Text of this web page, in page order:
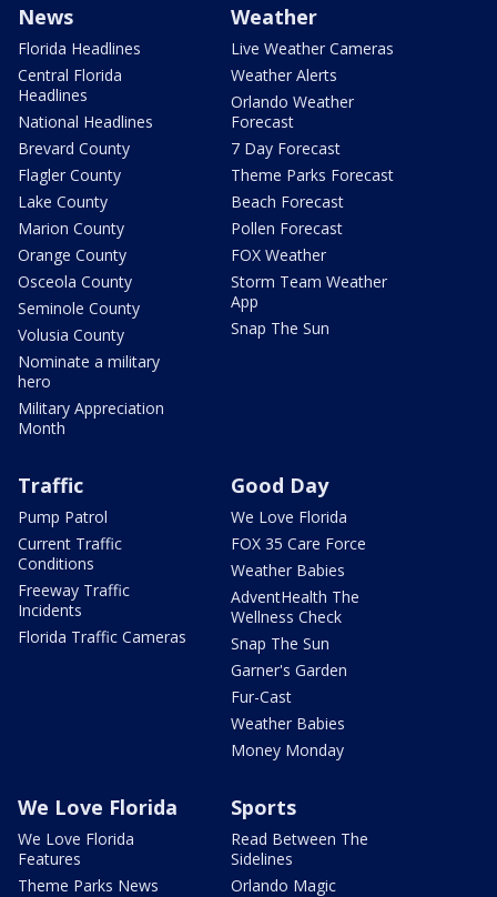
News
Florida Headlines
Central Florida
Headlines
National Headlines
Brevard County
Flagler County
Lake County
Marion County
Orange County
Osceola County
Seminole County
Volusia County
Nominate a military
hero
Military Appreciation
Month
Weather
Live Weather Cameras
Weather Alerts
Orlando Weather
Forecast
7 Day Forecast
Theme Parks Forecast
Beach Forecast
Pollen Forecast
FOX Weather
Storm Team Weather
App
Snap The Sun
Traffic
Pump Patrol
Current Traffic
Conditions
Freeway Traffic
Incidents
Florida Traffic Cameras
Good Day
We Love Florida
FOX 35 Care Force
Weather Babies
AdventHealth The
Wellness Check
Snap The Sun
Garner's Garden
Fur-Cast
Weather Babies
Money Monday
We Love Florida
We Love Florida
Features
Theme Parks News
Sports
Read Between The
Sidelines
Orlando Magic